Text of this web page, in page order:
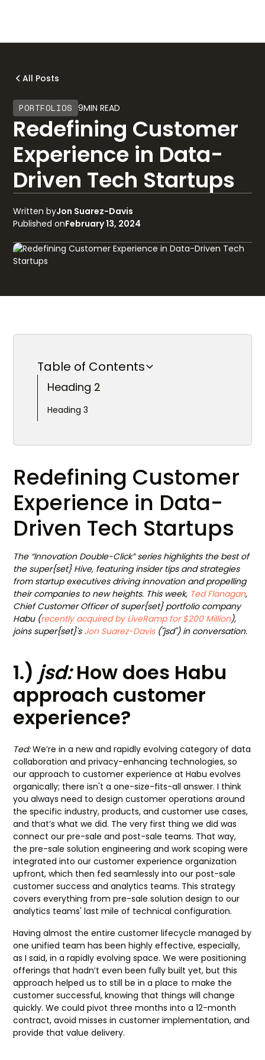
All Posts
PORTFOLIOS 9MIN READ
Redefining Customer
Experience in Data-
Driven Tech Startups
Written byJon Suarez-Davis
Published onFebruary 13, 2024
Table of Contents
Heading 2
Heading 3
Redefining Customer
Experience in Data-
Driven Tech Startups
The “Innovation Double-Click” series highlights the best of
the super{set} Hive, featuring insider tips and strategies
from startup executives driving innovation and propelling
their companies to new heights. This week, Ted Flanagan,
Chief Customer Officer of super{set} portfolio company
Habu (recently acquired by LiveRamp for $200 Million),
joins super{set}'s Jon Suarez-Davis("jsd") in conversation.
1.) jsd:How does Habu
approach customer
experience?
Ted:We’re in a new and rapidly evolving category of data
collaboration and privacy-enhancing technologies, so
our approach to customer experience at Habu evolves
organically; there isn't a one-size-fits-all answer. I think
you always need to design customer operations around
the specific industry, products, and customer use cases,
and that’s what we did. The very first thing we did was
connect our pre-sale and post-sale teams. That way,
the pre-sale solution engineering and work scoping were
integrated into our customer experience organization
upfront, which then fed seamlessly into our post-sale
customer success and analytics teams. This strategy
covers everything from pre-sale solution design to our
analytics teams' last mile of technical configuration.
Having almost the entire customer lifecycle managed by
one unified team has been highly effective, especially,
as I said, in a rapidly evolving space. We were positioning
offerings that hadn’t even been fully built yet, but this
approach helped us to still be in a place to make the
customer successful, knowing that things will change
quickly. We could pivot three months into a 12-month
contract, avoid misses in customer implementation, and
provide that value delivery.